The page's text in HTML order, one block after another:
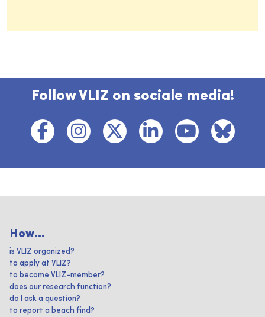
Follow VLIZ on sociale media!
How...
is VLIZ organized?
to apply at VLIZ?
to become VLIZ-member?
does our research function?
do I ask a question?
to report a beach find?